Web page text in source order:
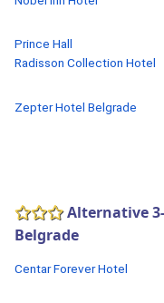
Prince Hall
Radisson Collection Hotel
Zepter Hotel Belgrade
Alternative
Belgrade
Centar Forever Hotel